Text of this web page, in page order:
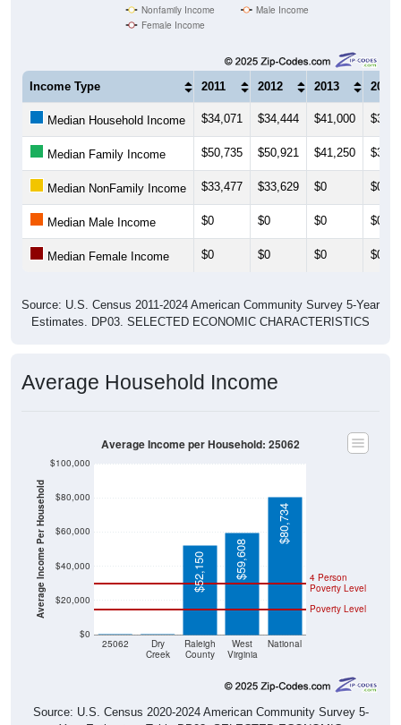
Female Income
Income Type 2011 2012 2013 2014
Median Household Income $34,071 $34,444 $41,000
Median Family Income $50,735 $50,921 $41,250
Median NonFamily Income $33,477 $33,629 $0 $0
Median Male Income $0 $0 $0 $0
Median Female Income $0 $0 $0 $0
Estimates. DP03. SELECTED ECONOMIC CHARACTERISTICS
Average Income Per Household
Creek
County
Virginia
Poverty Level
Poverty Level
$52,150 $59,608
$80,734
Source: U.S. Census 2020-2024 American Community Survey 5-
Year Estimates. Table DP03. SELECTED ECONOMIC